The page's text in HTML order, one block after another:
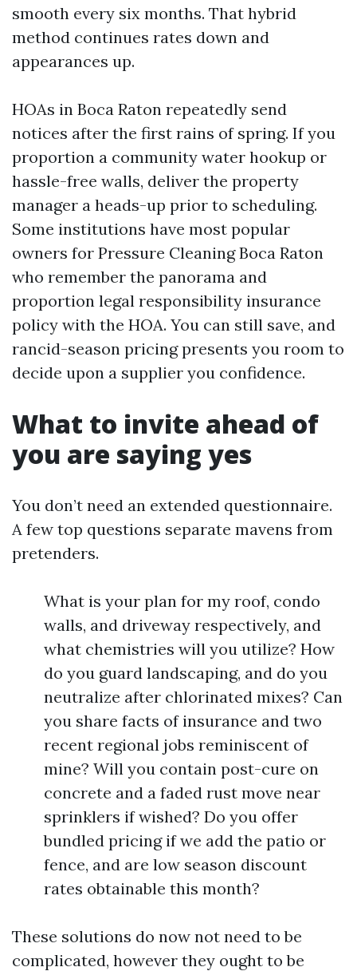
smooth every six months. That hybrid
method continues rates down and
appearances up.
HOAs in Boca Raton repeatedly send
notices after the first rains of spring. If you
proportion a community water hookup or
hassle-free walls, deliver the property
manager a heads-up prior to scheduling.
Some institutions have most popular
owners for Pressure Cleaning Boca Raton
who remember the panorama and
proportion legal responsibility insurance
policy with the HOA. You can still save, and
rancid-season pricing presents you room to
decide upon a supplier you confidence.
What to invite ahead of
you are saying yes
You don’t need an extended questionnaire.
A few top questions separate mavens from
pretenders.
What is your plan for my roof, condo
walls, and driveway respectively, and
what chemistries will you utilize? How
do you guard landscaping, and do you
neutralize after chlorinated mixes? Can
you share facts of insurance and two
recent regional jobs reminiscent of
mine? Will you contain post-cure on
concrete and a faded rust move near
sprinklers if wished? Do you offer
bundled pricing if we add the patio or
fence, and are low season discount
rates obtainable this month?
These solutions do now not need to be
complicated, however they ought to be